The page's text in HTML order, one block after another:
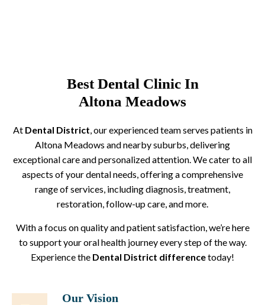
Best Dental Clinic In
Altona Meadows
At Dental District, our experienced team serves patients in
Altona Meadows and nearby suburbs, delivering
exceptional care and personalized attention. We cater to all
aspects of your dental needs, offering a comprehensive
range of services, including diagnosis, treatment,
restoration, follow-up care, and more.
With a focus on quality and patient satisfaction, we’re here
to support your oral health journey every step of the way.
Experience the Dental District differencetoday!
Our Vision